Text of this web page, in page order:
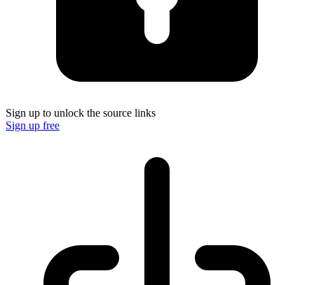
Sign up to unlock the source links
Sign up free